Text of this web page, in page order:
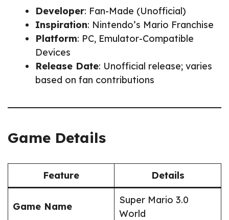
Developer: Fan-Made (Unofficial)
Inspiration: Nintendo’s Mario Franchise
Platform: PC, Emulator-Compatible
Devices
Release Date: Unofficial release; varies
based on fan contributions
Game Details
Feature Details
Game Name
Super Mario 3.0
World